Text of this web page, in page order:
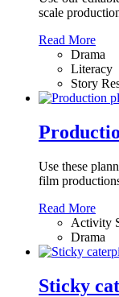
scale
Read More
Drama
Literacy
Story
Use these
film
Read More
Activity
Drama
Sticky